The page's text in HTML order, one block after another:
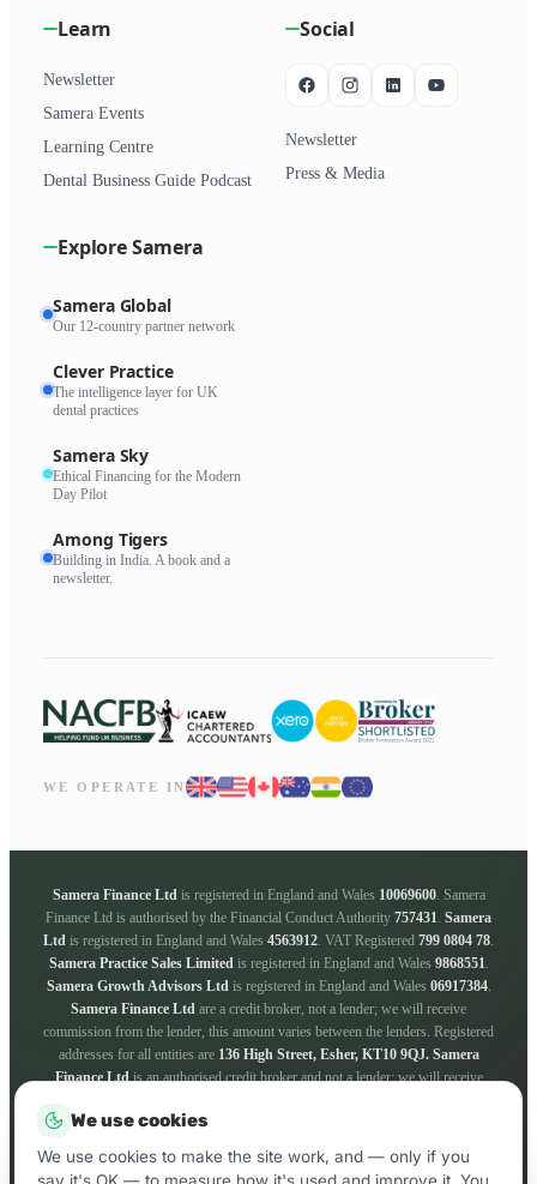
Learn
Newsletter
Samera Events
Learning Centre
Dental Business Guide Podcast
Social
Newsletter
Press & Media
Explore Samera
Samera Global
Our 12-country partner network
Clever Practice
The intelligence layer for UK
dental practices
Samera Sky
Ethical Financing for the Modern
Day Pilot
Among Tigers
Building in India. A book and a
newsletter.
WE OPERATE IN
Samera Finance Ltd is registered in England and Wales 10069600. Samera
Finance Ltd is authorised by the Financial Conduct Authority 757431 Samera
Ltd is registered in England and Wales 4563912 . VAT Registered 799 0804 78
Samera Practice Sales Limited is registered in England and Wales 9868551
Samera Growth Advisors Ltd is registered in England and Wales 06917384.
Samera Finance Ltd are a credit broker, not a lender; we will receive
commission from the lender, this amount varies between the lenders. Registered
addresses for all entities are 136 High Street, Esher, KT10 9QJ. Samera
Finance Ltd is an authorised credit broker and not a lender; we will receive
with a panel of lenders whose particulars will be supplied upon request. ICO
High Street, Esher, KT10 9QJ.
We use cookies
We use cookies to make the site work, and — only if you